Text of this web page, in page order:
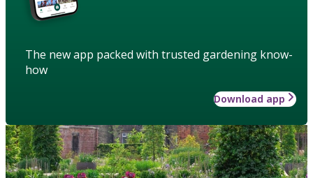
The new app packed with trusted gardening know-
how
Download app